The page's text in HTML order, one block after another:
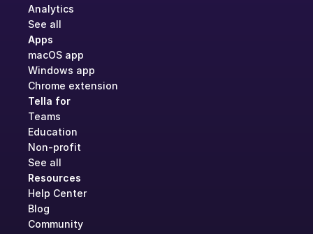
Analytics
See all
Apps
macOS app
Windows app
Chrome extension
Tella for
Teams
Education
Non-profit
See all
Resources
Help Center
Blog
Community